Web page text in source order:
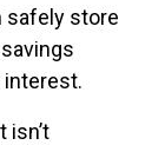
safely store
interest.
isn’t